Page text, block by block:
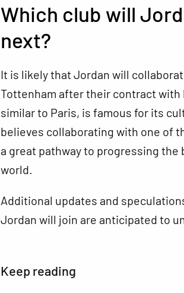
Which club will
next?
It is likely that Jordan will
Tottenham after their contract with
similar to Paris, is famous for its
believes collaborating with one of
a great pathway to progressing
world.
Additional updates and
Jordan will join are anticipated to
Keep reading